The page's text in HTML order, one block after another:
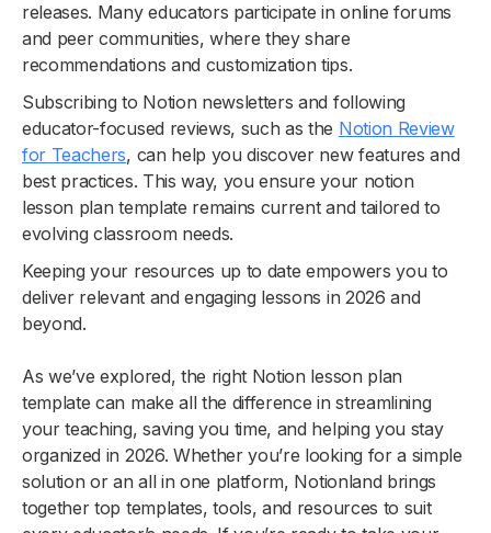
releases. Many educators participate in online forums
and peer communities, where they share
recommendations and customization tips.
Subscribing to Notion newsletters and following
educator-focused reviews, such as the Notion Review
for Teachers, can help you discover new features and
best practices. This way, you ensure your notion
lesson plan template remains current and tailored to
evolving classroom needs.
Keeping your resources up to date empowers you to
deliver relevant and engaging lessons in 2026 and
beyond.
As we’ve explored, the right Notion lesson plan
template can make all the difference in streamlining
your teaching, saving you time, and helping you stay
organized in 2026. Whether you’re looking for a simple
solution or an all in one platform, Notionland brings
together top templates, tools, and resources to suit